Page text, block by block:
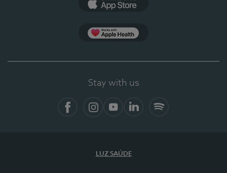
Stay with us
LUZ SAÚDE